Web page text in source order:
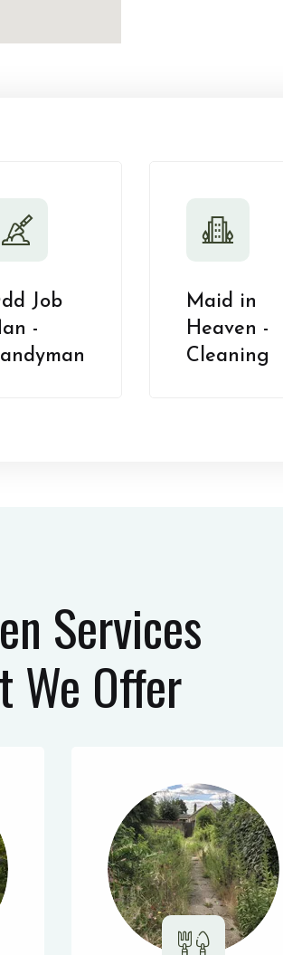
Job
-
Maid in
Heaven -
Cleaning
Services
We Offer